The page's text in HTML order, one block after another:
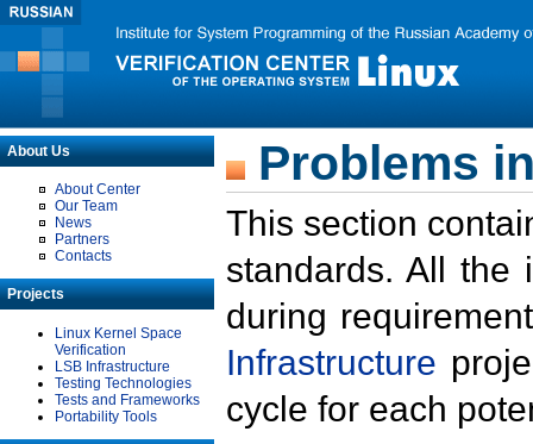
About Us
About Center
Our Team
News
Partners
Contacts
Projects
Linux Kernel Space
Verification
LSB Infrastructure
Testing Technologies
Tests and Frameworks
Portability Tools
Problems
This section
standards. All the
during
Infrastructure
cycle for each